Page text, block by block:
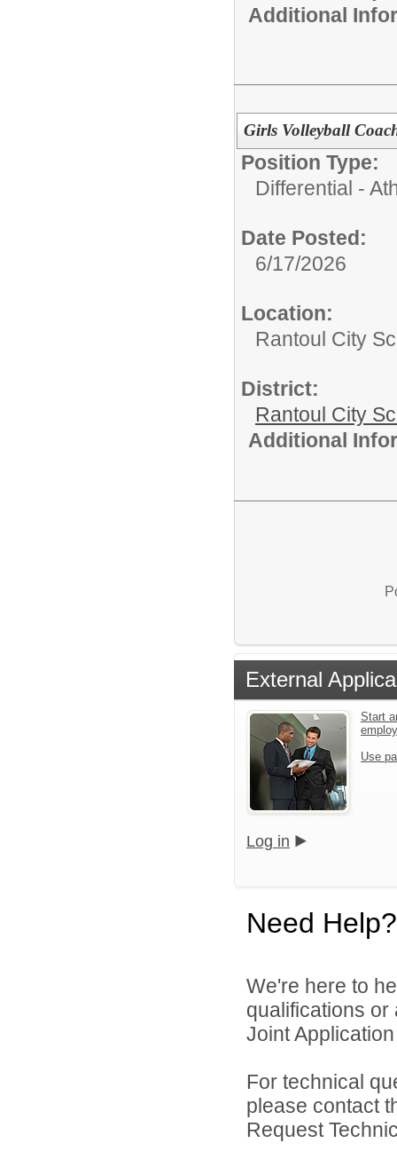
Additional
Girls Volleyball
Position Type:
Differential -
Date Posted:
6/17/2026
Location:
Rantoul City
District:
Rantoul City
Additional
External
Start
Use
Log in
Need Help?
We're here to
qualifications or
Joint
For technical
please contact
Request